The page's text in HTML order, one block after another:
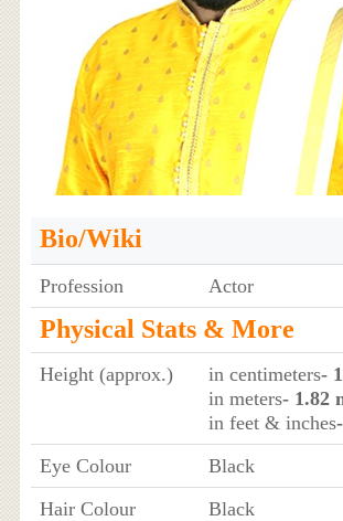
Bio/Wiki
Profession Actor
Physical Stats & More
Height (approx.) in centimeters-
in meters- 1.82
in feet & inches
Eye Colour
Black
Hair Colour
Black